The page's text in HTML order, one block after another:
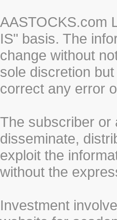
AASTOCKS.com
IS" basis. The
change without
sole discretion
correct any error
The subscriber or
disseminate,
exploit the
without the
Investment